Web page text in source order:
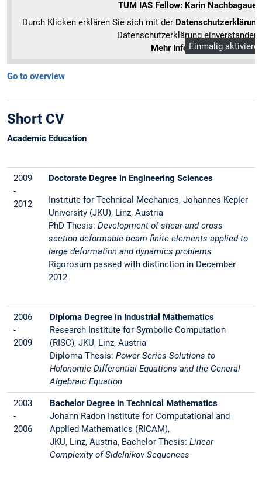
TUM IAS Fellow: Karin Nachbagauer
Durch Klicken erklären Sie sich mit der Datenschutzerklärung
Datenschutzerklärung einverstanden.
Mehr Informationen
Einmalig
Go to overview
Short CV
Academic Education
2009
-
2012
Doctorate Degree in Engineering Sciences
Institute for Technical Mechanics, Johannes Kepler
University (JKU), Linz, Austria
PhD Thesis:Development of shear and cross
section deformable beam finite elements applied to
large deformation and dynamics problems
Rigorosum passed with distinction in December
2012
2006
-
2009
Diploma Degree in Industrial Mathematics
Research Institute for Symbolic Computation
(RISC), JKU, Linz, Austria
Diploma Thesis:Power Series Solutions to
Holonomic Differential Equations and the General
Algebraic Equation
2003
-
2006
Bachelor Degree in Technical Mathematics
Johann Radon Institute for Computational and
Applied Mathematics (RICAM),
JKU, Linz, Austria, Bachelor Thesis:Linear
Complexity of Sidelnikov Sequences